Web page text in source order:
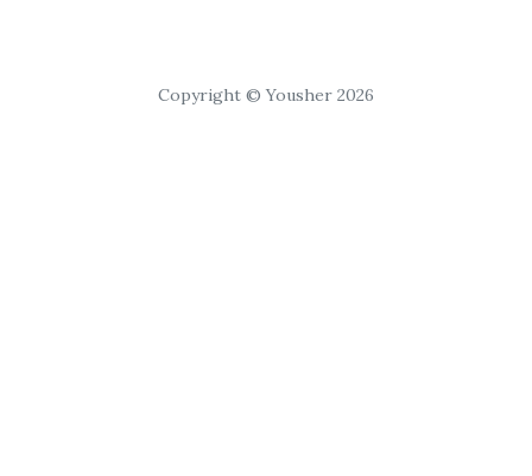
Copyright © Yousher 2026